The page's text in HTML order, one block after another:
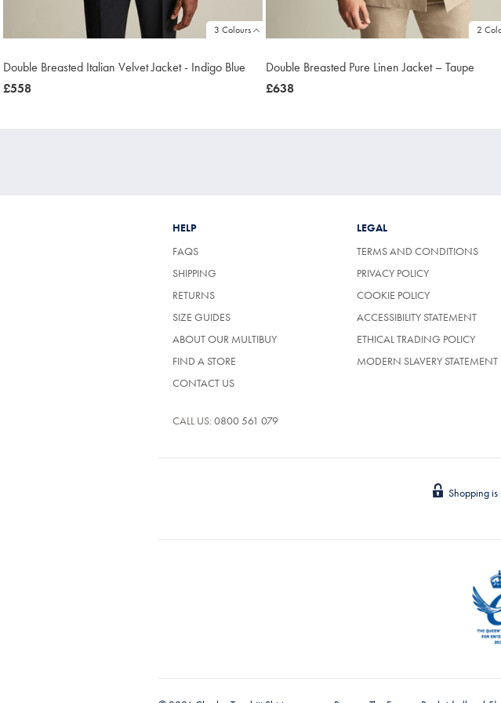
3 Colours
Double Breasted Italian Velvet Jacket - Indigo Blue
was
£558
2
Double Breasted Pure Linen Jacket – Taupe
was
£638
HELP
FAQS
SHIPPING
RETURNS
SIZE GUIDES
ABOUT OUR MULTIBUY
FIND A STORE
CONTACT US
CALL US: 0800 561 079
LEGAL
TERMS AND CONDITIONS
PRIVACY POLICY
COOKIE POLICY
ACCESSIBILITY STATEMENT
ETHICAL TRADING POLICY
MODERN SLAVERY STATEMENT
Shopping is